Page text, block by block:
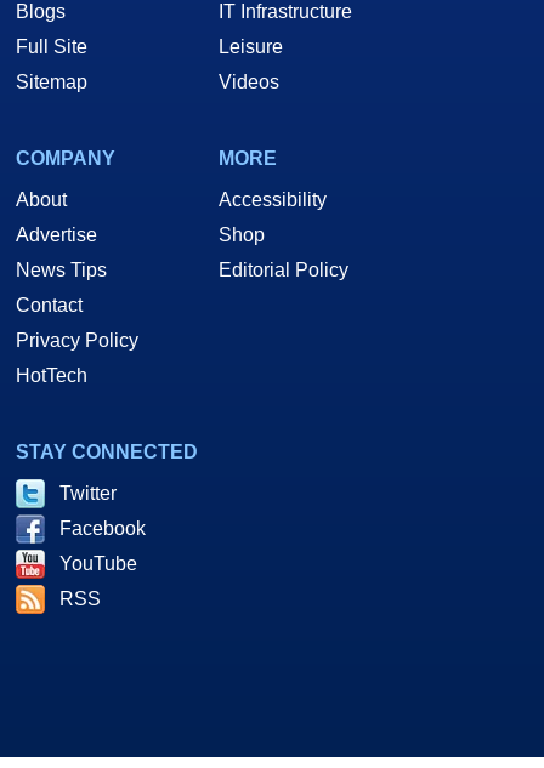
Blogs
Full Site
Sitemap
IT Infrastructure
Leisure
Videos
COMPANY
About
Advertise
News Tips
Contact
Privacy Policy
HotTech
MORE
Accessibility
Shop
Editorial Policy
STAY CONNECTED
Twitter
Facebook
YouTube
RSS